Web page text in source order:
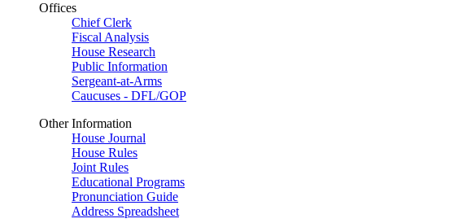
Offices
Chief Clerk
Fiscal Analysis
House Research
Public Information
Sergeant-at-Arms
Caucuses - DFL/GOP
Other Information
House Journal
House Rules
Joint Rules
Educational Programs
Pronunciation Guide
Address Spreadsheet